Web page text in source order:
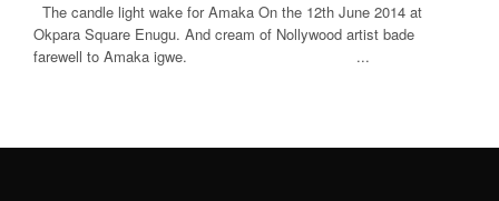
The candle light wake for Amaka On the 12th June 2014 at
Okpara Square Enugu. And cream of Nollywood artist bade
farewell to Amaka igwe. ...